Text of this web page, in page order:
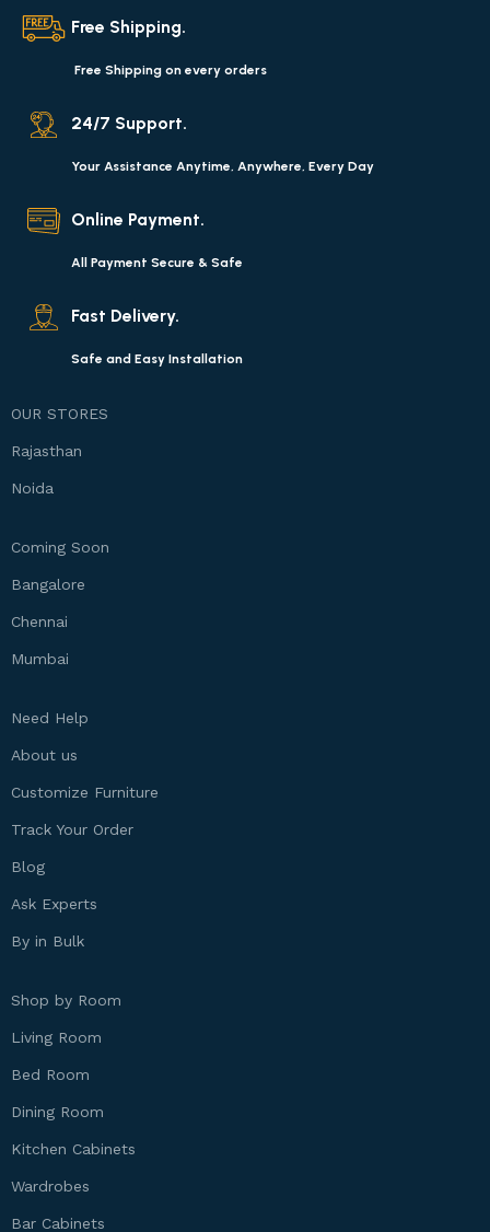
Free Shipping.
Free Shipping on every orders
24/7 Support.
Your Assistance Anytime, Anywhere, Every Day
Online Payment.
All Payment Secure & Safe
Fast Delivery.
Safe and Easy Installation
OUR STORES
Rajasthan
Noida
Coming Soon
Bangalore
Chennai
Mumbai
Need Help
About us
Customize Furniture
Track Your Order
Blog
Ask Experts
By in Bulk
Shop by Room
Living Room
Bed Room
Dining Room
Kitchen Cabinets
Wardrobes
Bar Cabinets